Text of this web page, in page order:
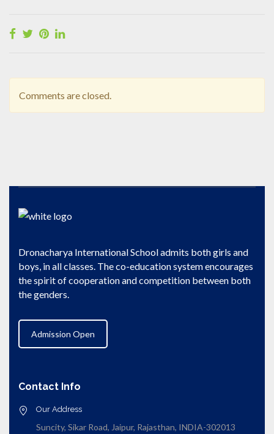
Comments are closed.
Dronacharya International School admits both girls and
boys, in all classes. The co-education system encourages
the spirit of cooperation and competition between both
the genders.
Admission Open
Contact Info
Our Address
Suncity, Sikar Road, Jaipur, Rajasthan, INDIA-302013